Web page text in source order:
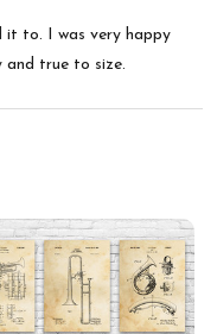
it to. I was very happy
and true to size.